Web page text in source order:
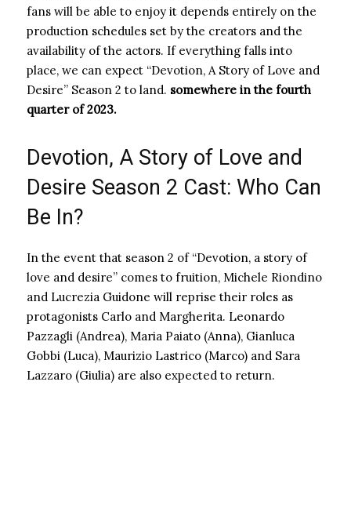
fans will be able to enjoy it depends entirely on the
production schedules set by the creators and the
availability of the actors. If everything falls into
place, we can expect “Devotion, A Story of Love and
Desire” Season 2 to land. somewhere in the fourth
quarter of 2023.
Devotion, A Story of Love and
Desire Season 2 Cast: Who Can
Be In?
In the event that season 2 of “Devotion, a story of
love and desire” comes to fruition, Michele Riondino
and Lucrezia Guidone will reprise their roles as
protagonists Carlo and Margherita. Leonardo
Pazzagli (Andrea), Maria Paiato (Anna), Gianluca
Gobbi (Luca), Maurizio Lastrico (Marco) and Sara
Lazzaro (Giulia) are also expected to return.